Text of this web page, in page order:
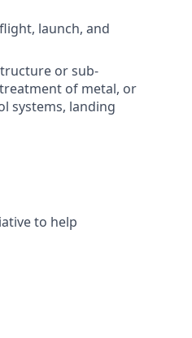
launch, and
or sub-
of metal, or
systems, landing
to help